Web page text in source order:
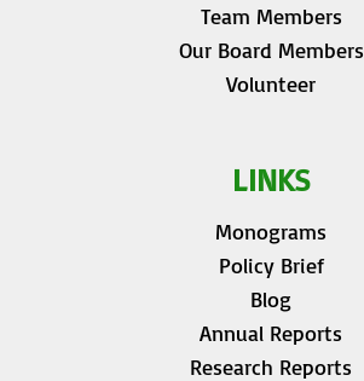
Team Members
Our Board Members
Volunteer
LINKS
Monograms
Policy Brief
Blog
Annual Reports
Research Reports